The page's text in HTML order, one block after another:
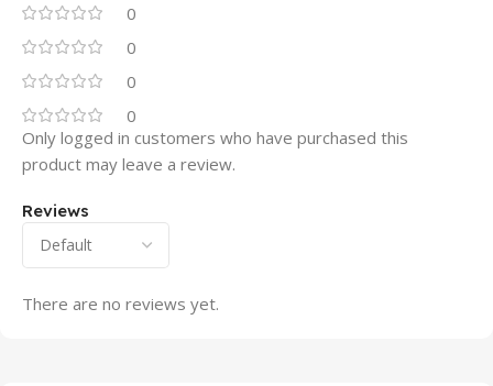
0
0
0
0
Reviews
There are no reviews yet.
Only logged in customers who have purchased this
product may leave a review.